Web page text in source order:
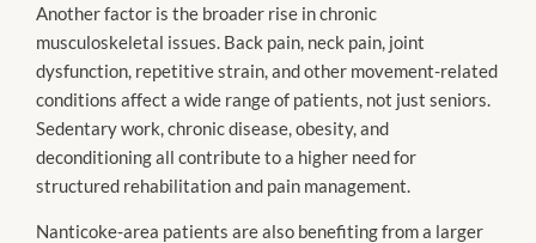
Another factor is the broader rise in chronic
musculoskeletal issues. Back pain, neck pain, joint
dysfunction, repetitive strain, and other movement-related
conditions affect a wide range of patients, not just seniors.
Sedentary work, chronic disease, obesity, and
deconditioning all contribute to a higher need for
structured rehabilitation and pain management.
Nanticoke-area patients are also benefiting from a larger